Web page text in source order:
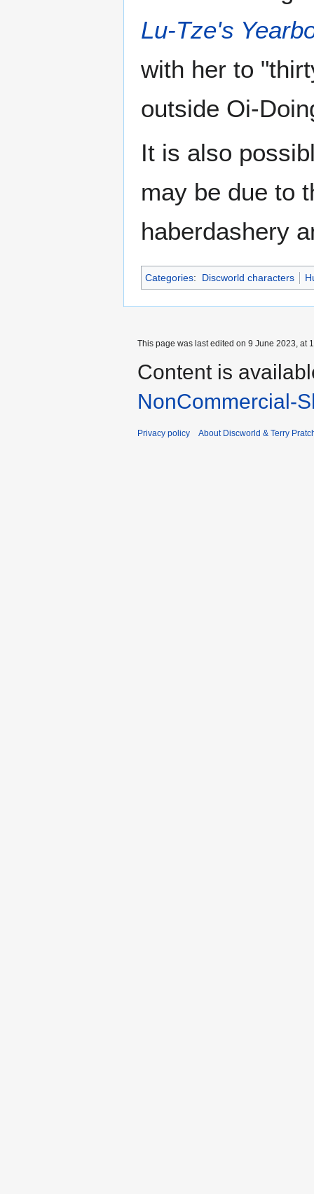
Lu-Tze's
with her to
outside Oi-
It is also
may be due to
haberdashery
Categories: Discworld characters
This page was last edited on 9 June 2023, at
Content is
NonCommercial-
Privacy policy About Discworld & Terry